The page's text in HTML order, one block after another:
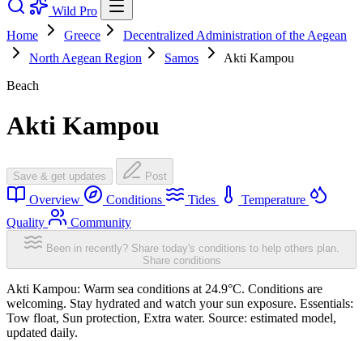
Wild Pro
Home
Greece
Decentralized Administration of the Aegean
North Aegean Region
Samos
Akti Kampou
Beach
Akti Kampou
Save & get updates Post
Overview Conditions Tides
Temperature
Quality
Community
Been in recently? Share today's conditions to help others plan.
Share conditions
Akti Kampou: Warm sea conditions at 24.9°C. Conditions are
welcoming. Stay hydrated and watch your sun exposure. Essentials:
Tow float, Sun protection, Extra water. Source: estimated model,
updated daily.